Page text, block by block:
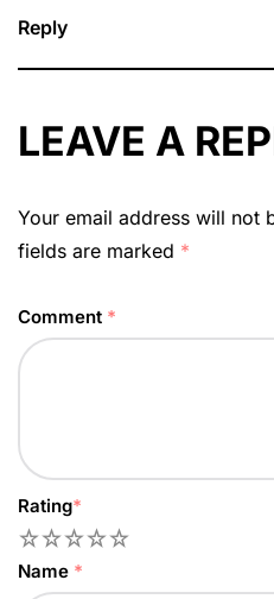
Reply
LEAVE A
Your email address will not
fields are marked *
Comment *
Rating*
5
4
3
2
Name *